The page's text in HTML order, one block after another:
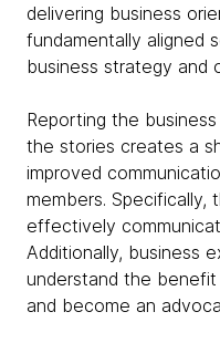
delivering business
fundamentally aligned
business strategy and
Reporting the
the stories creates a
improved
members. Specifically,
effectively
Additionally, business
understand the
and become an